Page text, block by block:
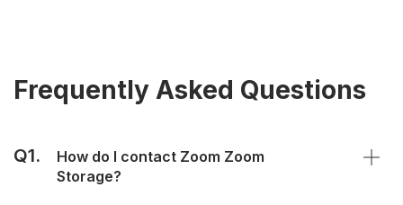
Frequently Asked Questions
Q1.
How do I contact Zoom Zoom
Storage?